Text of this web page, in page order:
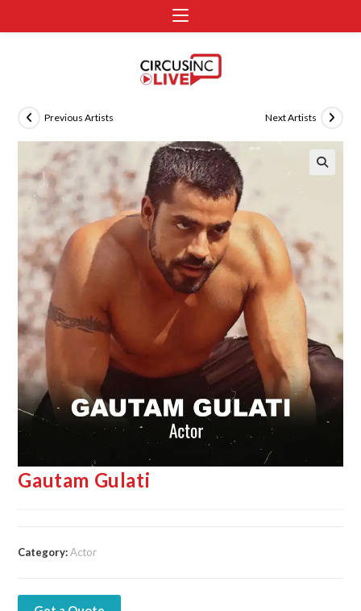
Previous Artists Next Artists
Gautam Gulati
Category:Actor